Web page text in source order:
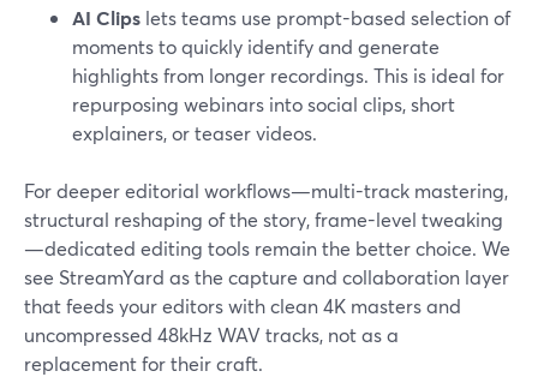
AI Clips lets teams use prompt-based selection of
moments to quickly identify and generate
highlights from longer recordings. This is ideal for
repurposing webinars into social clips, short
explainers, or teaser videos.
For deeper editorial workflows—multi-track mastering,
structural reshaping of the story, frame-level tweaking
—dedicated editing tools remain the better choice. We
see StreamYard as the capture and collaboration layer
that feeds your editors with clean 4K masters and
uncompressed 48kHz WAV tracks, not as a
replacement for their craft.